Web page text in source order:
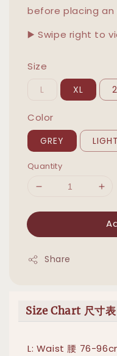
before placing an
▶️ Swipe right to
Size
L XL
Color
GREY
Quantity
Share
Size Chart 尺寸表
L: Waist 腰 76-